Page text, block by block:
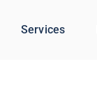
Services